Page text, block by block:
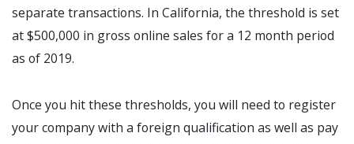
separate transactions. In California, the threshold is set
at $500,000 in gross online sales for a 12 month period
as of 2019.
Once you hit these thresholds, you will need to register
your company with a foreign qualification as well as pay